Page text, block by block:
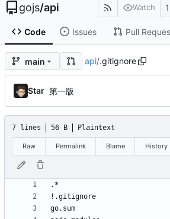
gojs/api Watch 1
Code Issues Pull
main api/.gitignore
Star 第一版
7 lines 56 B Plaintext
Raw Permalink Blame History